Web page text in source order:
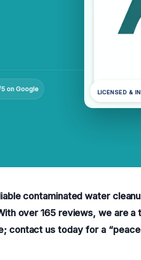
on Google LICENSED &
contaminated water
over 165 reviews, we are a
contact us today for a